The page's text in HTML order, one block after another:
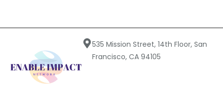
535 Mission Street, 14th Floor, San
Francisco, CA 94105